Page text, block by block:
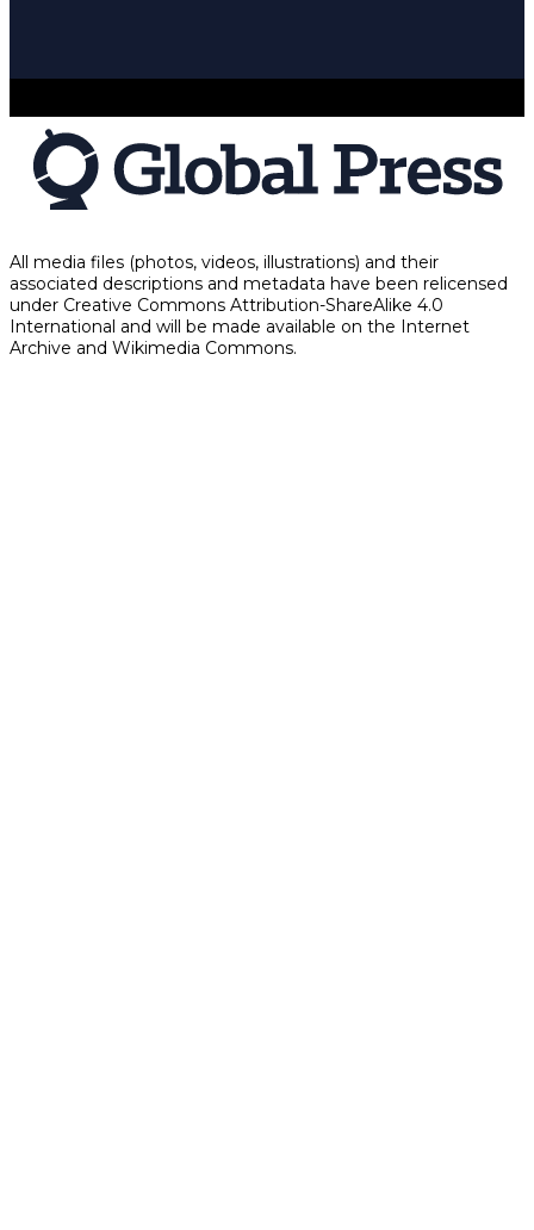
All media files (photos, videos, illustrations) and their
associated descriptions and metadata have been relicensed
under Creative Commons Attribution-ShareAlike 4.0
International and will be made available on the Internet
Archive and Wikimedia Commons.